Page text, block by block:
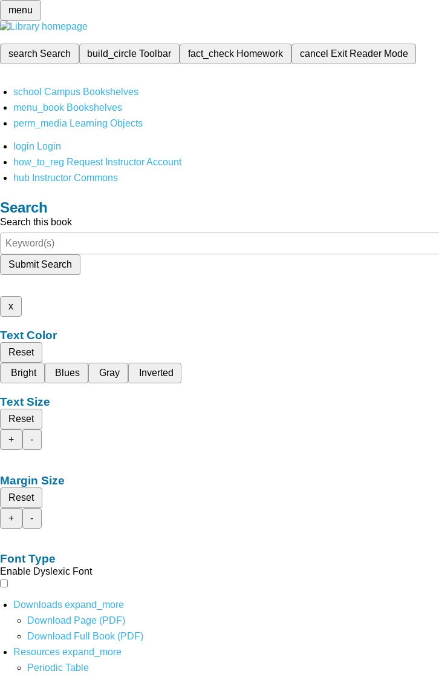
menu
search Search build_circleToolbar fact_check Homework cancel Exit Reader Mode
school Campus Bookshelves
menu_book Bookshelves
perm_media Learning Objects
login Login
how_to_reg Request Instructor Account
hub Instructor Commons
Search
Search this book
Submit Search
x
Text Color
Reset
Bright
Blues Gray Inverted
Text Size
Reset
+
-
Margin Size
Reset
+
-
Font Type
Enable Dyslexic Font
Downloads expand_more
Download Page (PDF)
Download Full Book (PDF)
Resources expand_more
Periodic Table